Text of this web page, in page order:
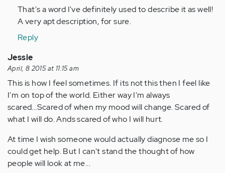
by
Anonymous
verified)
That's a word I've definitely used to describe it as well!
A very apt description, for sure.
Reply
Jessie
April, 8 2015 at 11:15 am
This is how I feel sometimes. If its not this then I feel like
I'm on top of the world. Either way I'm always
scared...Scared of when my mood will change. Scared of
what I will do. Ands scared of who I will hurt.
At time I wish someone would actually diagnose me so I
could get help. But I can't stand the thought of how
people will look at me...